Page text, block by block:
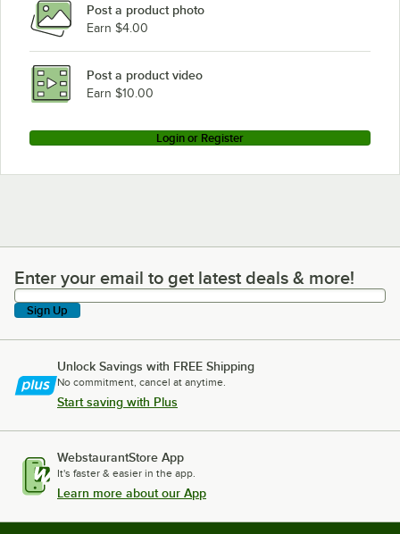
Post a product photo
Earn $4.00
Post a product video
Earn $10.00
Login or Register
Enter your email to get latest deals & more!
Enter your email to get latest deals & more!
Sign Up
Unlock Savings with FREE Shipping
No commitment, cancel at anytime.
Start saving with Plus
WebstaurantStore App
It's faster & easier in the app.
Learn more about our App